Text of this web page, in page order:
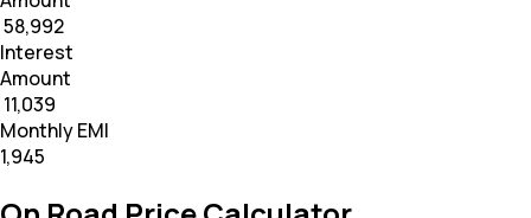
₹ 58,992
Interest
Amount
₹ 11,039
Monthly EMI
₹1,945